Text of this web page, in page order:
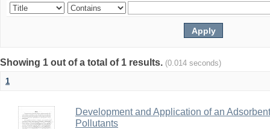
Showing 1 out of a total of 1 results. (0.014 seconds)
1
Development and Application of an
Pollutants